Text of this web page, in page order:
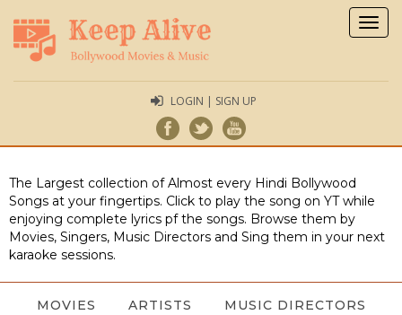
LOGIN | SIGN UP
The Largest collection of Almost every Hindi Bollywood
Songs at your fingertips. Click to play the song on YT while
enjoying complete lyrics pf the songs. Browse them by
Movies, Singers, Music Directors and Sing them in your next
karaoke sessions.
MOVIES ARTISTS MUSIC DIRECTORS